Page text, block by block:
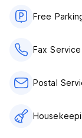
Free
Fax Service
Postal